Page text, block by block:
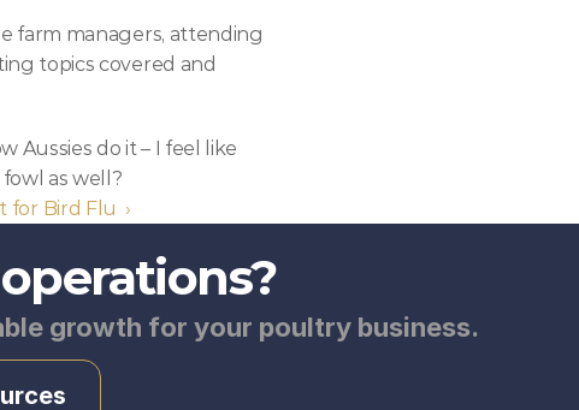
farm managers, attending
topics covered and
Aussies do it – I feel like
as well?
for Bird Flu  ›
growth for your poultry business.